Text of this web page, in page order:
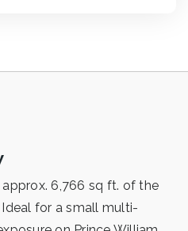
6,766 sq ft. of the
for a small multi-